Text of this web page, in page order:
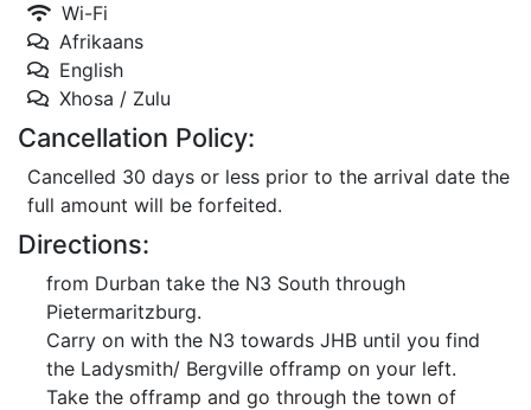
Wi-Fi
Afrikaans
English
Xhosa / Zulu
Cancellation Policy:
Cancelled 30 days or less prior to the arrival date the
full amount will be forfeited.
Directions:
from Durban take the N3 South through
Pietermaritzburg.
Carry on with the N3 towards JHB until you find
the Ladysmith/ Bergville offramp on your left.
Take the offramp and go through the town of